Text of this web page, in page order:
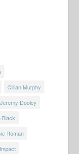
Cillian Murphy
Dooley
Black
Roman